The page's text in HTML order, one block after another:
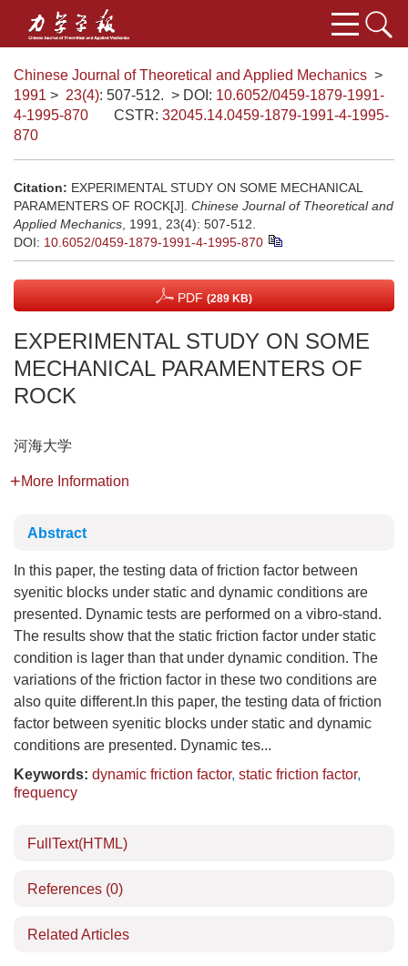
Chinese Journal of Theoretical and Applied Mechanics >
1991 > 23(4): 507-512. > DOI: 10.6052/0459-1879-1991-
4-1995-870
CSTR: 32045.14.0459-1879-1991-4-1995-
870
Citation: EXPERIMENTAL STUDY ON SOME MECHANICAL
PARAMENTERS OF ROCK[J]. Chinese Journal of Theoretical and
Applied Mechanics , 1991, 23(4): 507-512.
DOI: 10.6052/0459-1879-1991-4-1995-870
PDF (289 KB)
EXPERIMENTAL STUDY ON SOME
MECHANICAL PARAMENTERS OF
ROCK
河海大学
More Information
Abstract
In this paper, the testing data of friction factor between
syenitic blocks under static and dynamic conditions are
presented. Dynamic tests are performed on a vibro-stand.
The results show that the static friction factor under static
condition is lager than that under dynamic condition. The
variations of the friction factor in these two conditions are
also quite different.In this paper, the testing data of friction
factor between syenitic blocks under static and dynamic
conditions are presented. Dynamic tes...
Keywords: dynamic friction factor, static friction factor,
frequency
FullText(HTML)
References (0)
Related Articles